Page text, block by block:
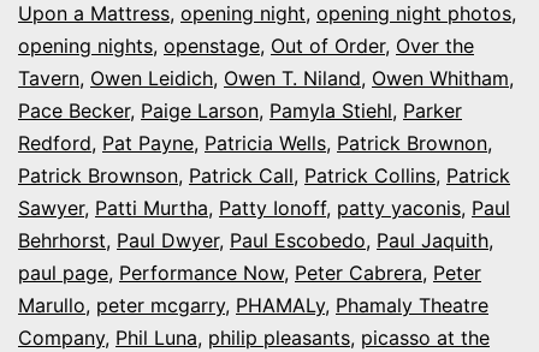
Upon a Mattress, opening night, opening night photos,
opening nights, openstage, Out of Order, Over the
Tavern, Owen Leidich, Owen T. Niland, Owen Whitham,
Pace Becker, Paige Larson, Pamyla Stiehl, Parker
Redford, Pat Payne, Patricia Wells, Patrick Brownon,
Patrick Brownson, Patrick Call, Patrick Collins, Patrick
Sawyer, Patti Murtha, Patty Ionoff, patty yaconis, Paul
Behrhorst, Paul Dwyer, Paul Escobedo, Paul Jaquith,
paul page, Performance Now, Peter Cabrera, Peter
Marullo, peter mcgarry, PHAMALy, Phamaly Theatre
Company, Phil Luna, philip pleasants, picasso at the